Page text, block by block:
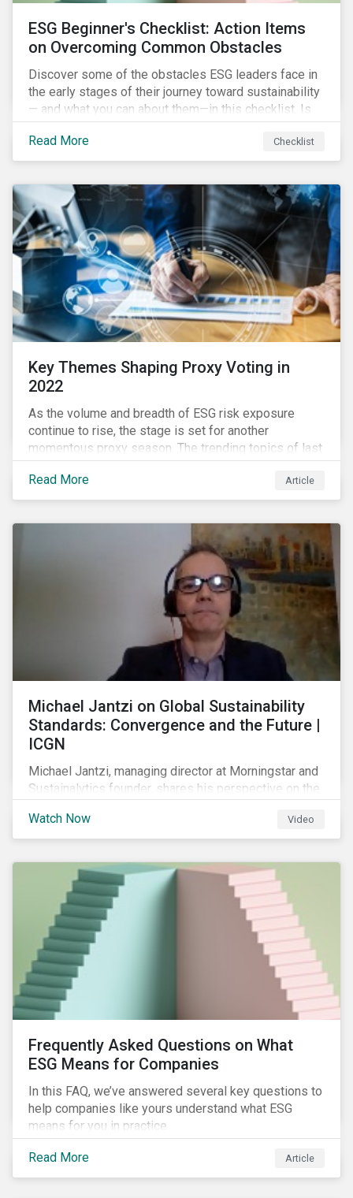
ESG Beginner's Checklist: Action Items
on Overcoming Common Obstacles
Discover some of the obstacles ESG leaders face in
the early stages of their journey toward sustainability
— and what you can about them—in this checklist. Is
your company dealing with limited human resources,
overwhelming ESG information, inconsistent
communication with stakeholders, understanding the
Read More Checklist
Key Themes Shaping Proxy Voting in
2022
As the volume and breadth of ESG risk exposure
continue to rise, the stage is set for another
momentous proxy season. The trending topics of last
year will continue to steer the agenda—with the
prospect of even more substantial support from
shareholders in 2022.
Read More Article
Michael Jantzi on Global Sustainability
Standards: Convergence and the Future |
ICGN
Michael Jantzi, managing director at Morningstar and
Sustainalytics founder, shares his perspective on the
standards globally.
Watch Now Video
Frequently Asked Questions on What
ESG Means for Companies
In this FAQ, we’ve answered several key questions to
help companies like yours understand what ESG
means for you in practice.
Read More Article